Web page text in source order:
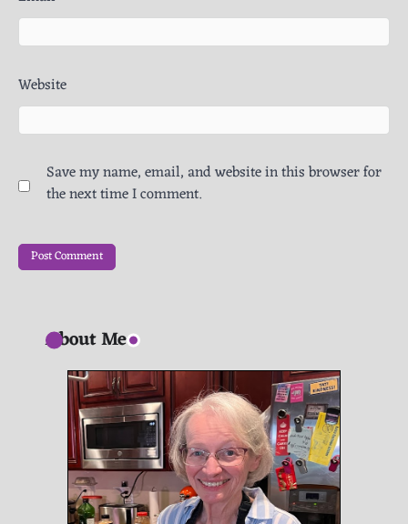
Website
Save my name, email, and website in this browser for
the next time I comment.
About Me